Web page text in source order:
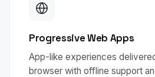
Progressive Web Apps
App-like experiences
browser with offline support